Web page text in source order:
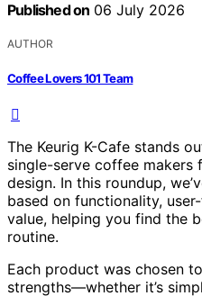
Published on 06 July 2026
AUTHOR
Coffee Lovers 101 Team
The Keurig K-Cafe stands
single-serve coffee
design. In this roundup,
based on functionality,
value, helping you find the
routine.
Each product was chosen
strengths—whether it’s